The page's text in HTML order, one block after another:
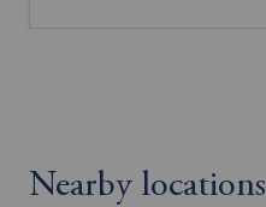
Nearby locations